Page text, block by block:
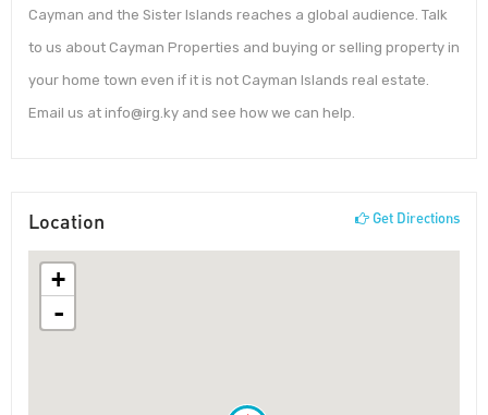
Cayman and the Sister Islands reaches a global audience. Talk
to us about Cayman Properties and buying or selling property in
your home town even if it is not Cayman Islands real estate.
Email us at info@irg.ky and see how we can help.
Location Get Directions
+
-